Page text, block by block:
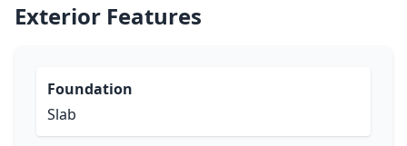
Exterior Features
Foundation
Slab